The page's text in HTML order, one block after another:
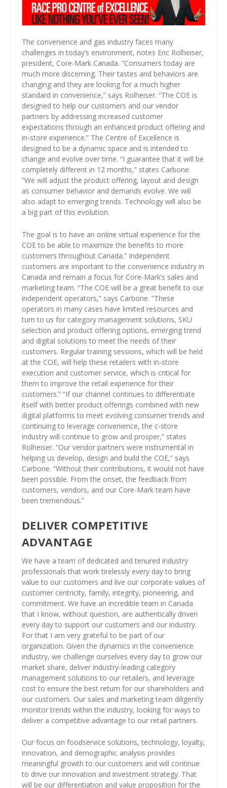
The convenience and gas industry faces many
challenges in today’s environment, notes Eric Rolheiser,
president, Core-Mark Canada. “Consumers today are
much more discerning. Their tastes and behaviors are
changing and they are looking for a much higher
standard in convenience,” says Rolheiser. “The COE is
designed to help our customers and our vendor
partners by addressing increased customer
expectations through an enhanced product offering and
in-store experience.” The Centre of Excellence is
designed to be a dynamic space and is intended to
change and evolve over time. “I guarantee that it will be
completely different in 12 months,” states Carbone.
“We will adjust the product offering, layout and design
as consumer behavior and demands evolve. We will
also adapt to emerging trends. Technology will also be
a big part of this evolution.
The goal is to have an online virtual experience for the
COE to be able to maximize the benefits to more
customers throughout Canada.” Independent
customers are important to the convenience industry in
Canada and remain a focus for Core-Mark’s sales and
marketing team. “The COE will be a great benefit to our
independent operators,” says Carbone. “These
operators in many cases have limited resources and
turn to us for category management solutions, SKU
selection and product offering options, emerging trend
and digital solutions to meet the needs of their
customers. Regular training sessions, which will be held
at the COE, will help these retailers with in-store
execution and customer service, which is critical for
them to improve the retail experience for their
customers.” “If our channel continues to differentiate
itself with better product offerings combined with new
digital platforms to meet evolving consumer trends and
continuing to leverage convenience, the c-store
industry will continue to grow and prosper,” states
Rolheiser. “Our vendor partners were instrumental in
helping us develop, design and build the COE,” says
Carbone. “Without their contributions, it would not have
been possible. From the onset, the feedback from
customers, vendors, and our Core-Mark team have
been tremendous.”
DELIVER COMPETITIVE
ADVANTAGE
We have a team of dedicated and tenured industry
professionals that work tirelessly every day to bring
value to our customers and live our corporate values of
customer centricity, family, integrity, pioneering, and
commitment. We have an incredible team in Canada
that I know, without question, are authentically driven
every day to support our customers and our industry.
For that I am very grateful to be part of our
organization. Given the dynamics in the convenience
industry, we challenge ourselves every day to grow our
market share, deliver industry-leading category
management solutions to our retailers, and leverage
cost to ensure the best return for our shareholders and
our customers. Our sales and marketing team diligently
monitor trends within the industry, looking for ways to
deliver a competitive advantage to our retail partners.
Our focus on foodservice solutions, technology, loyalty,
innovation, and demographic analysis provides
meaningful growth to our customers and will continue
to drive our innovation and investment strategy. That
will be our differentiation and value proposition for the